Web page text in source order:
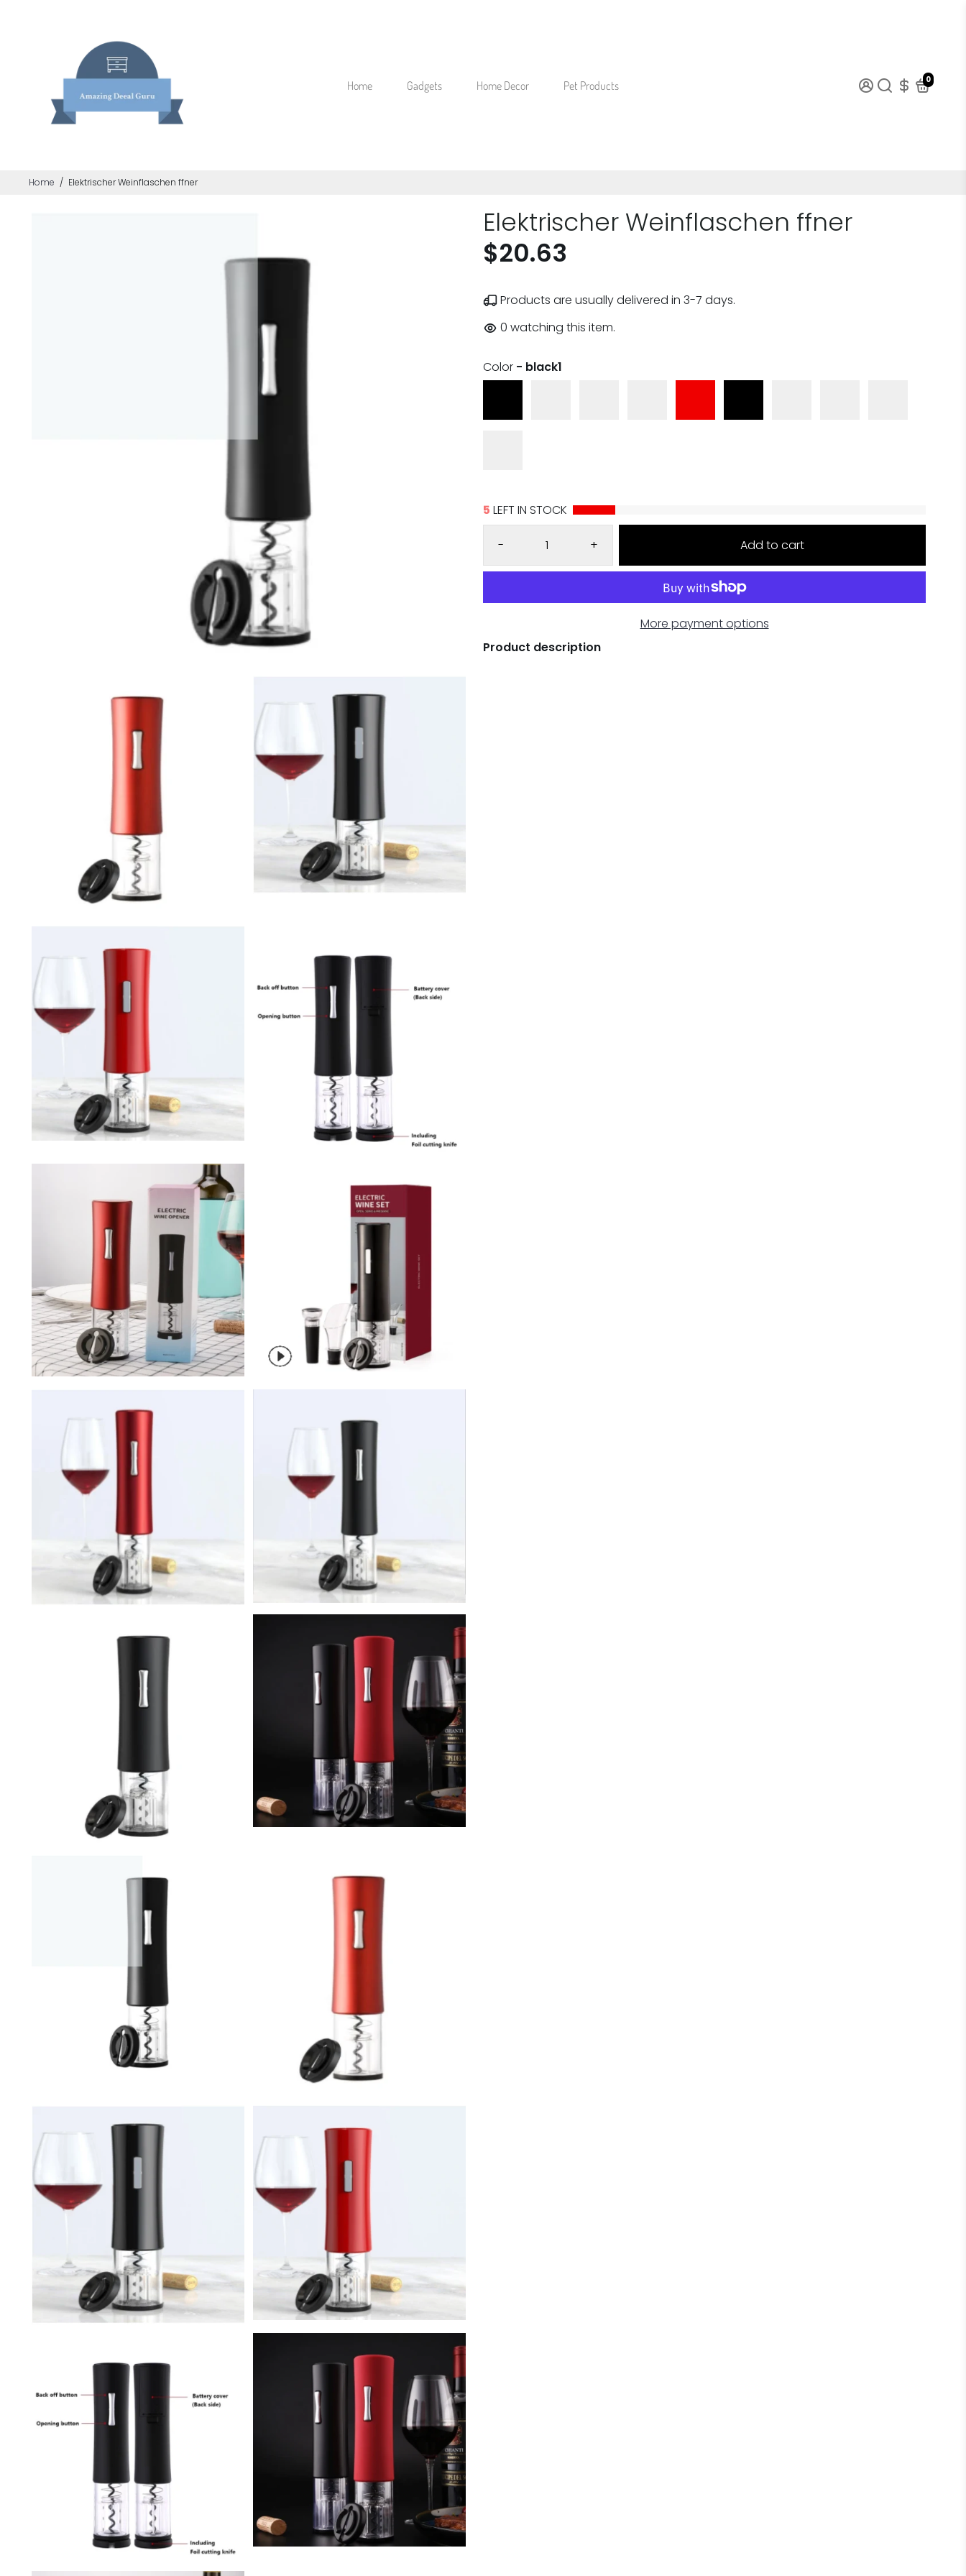
Home Gadgets Home Decor Pet Products 0
Home / Elektrischer Weinflaschen ffner
Elektrischer Weinflaschen ffner
$20.63
Products are usually delivered in 3-7 days.
0 watching this item.
Color - black1
5 LEFT IN STOCK
- + Add to cart
More payment options
Product description